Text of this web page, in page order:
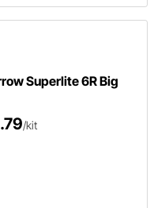
Superlite 6R Big
/kit